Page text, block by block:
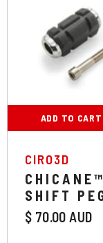
ADD TO CART
Colour:
Chrome
Length:
Extended
SUBMIT
VENDOR:
CIRO3D
CHICANE™
SHIFT
$ 70.00 AUD